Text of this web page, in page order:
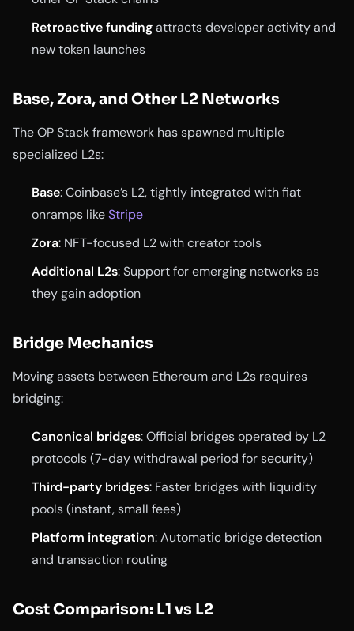
Retroactive fundingattracts developer activity and
new token launches
Base, Zora, and Other L2 Networks
The OP Stack framework has spawned multiple
specialized L2s:
Base: Coinbase’s L2, tightly integrated with fiat
onramps likeStripe
Zora: NFT-focused L2 with creator tools
Additional L2s: Support for emerging networks as
they gain adoption
Bridge Mechanics
Moving assets between Ethereum and L2s requires
bridging:
Canonical bridges: Official bridges operated by L2
protocols (7-day withdrawal period for security)
Third-party bridges: Faster bridges with liquidity
pools (instant, small fees)
Platform integration: Automatic bridge detection
and transaction routing
Cost Comparison: L1 vs L2